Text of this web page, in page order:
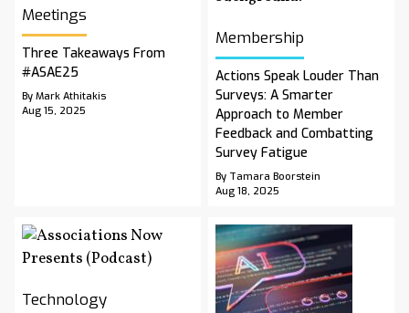
Meetings
Three Takeaways From
#ASAE25
By Mark Athitakis
Aug 15, 2025
Membership
Actions Speak Louder Than
Surveys: A Smarter
Approach to Member
Feedback and Combatting
Survey Fatigue
By Tamara Boorstein
Aug 18, 2025
Technology